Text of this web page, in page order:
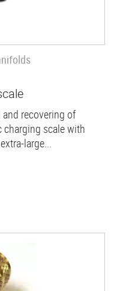
recovering of
charging scale with
large...